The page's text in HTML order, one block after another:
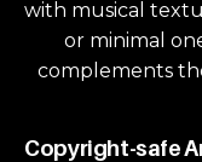
with musical
or minimal
complements
Copyright-safe